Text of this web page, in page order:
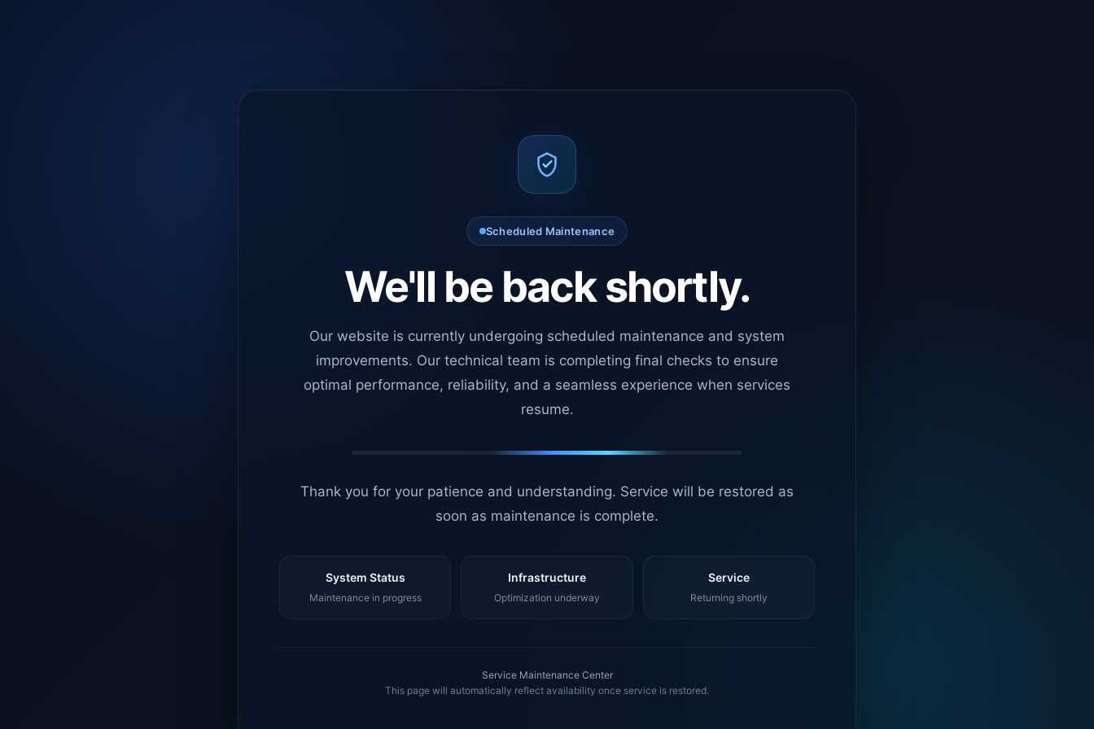
Scheduled Maintenance
We'll be back shortly.
Our website is currently undergoing scheduled maintenance and system
improvements. Our technical team is completing final checks to ensure
optimal performance, reliability, and a seamless experience when services
resume.
Thank you for your patience and understanding. Service will be restored as
soon as maintenance is complete.
System Status
Maintenance in progress
Infrastructure
Optimization underway
Service
Returning shortly
Service Maintenance Center
This page will automatically reflect availability once service is restored.